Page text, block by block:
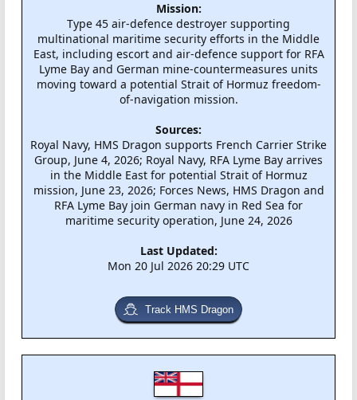
Mission:
Type 45 air-defence destroyer supporting
multinational maritime security efforts in the Middle
East, including escort and air-defence support for RFA
Lyme Bay and German mine-countermeasures units
moving toward a potential Strait of Hormuz freedom-
of-navigation mission.
Sources:
Royal Navy, HMS Dragon supports French Carrier Strike
Group, June 4, 2026; Royal Navy, RFA Lyme Bay arrives
in the Middle East for potential Strait of Hormuz
mission, June 23, 2026; Forces News, HMS Dragon and
RFA Lyme Bay join German navy in Red Sea for
maritime security operation, June 24, 2026
Last Updated:
Mon 20 Jul 2026 20:29 UTC
Track HMS Dragon